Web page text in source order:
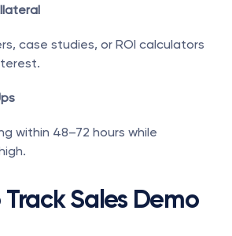
case studies, or ROI calculators
within 48–72 hours while
Sales Demo